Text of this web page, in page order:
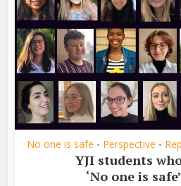
No one is safe • Perspective •
YJI students
‘No one is